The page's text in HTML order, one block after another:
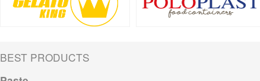
BEST PRODUCTS